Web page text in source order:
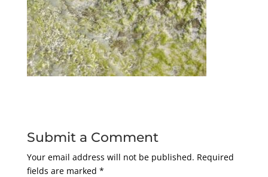
Submit a Comment
Your email address will not be published. Required
fields are marked *